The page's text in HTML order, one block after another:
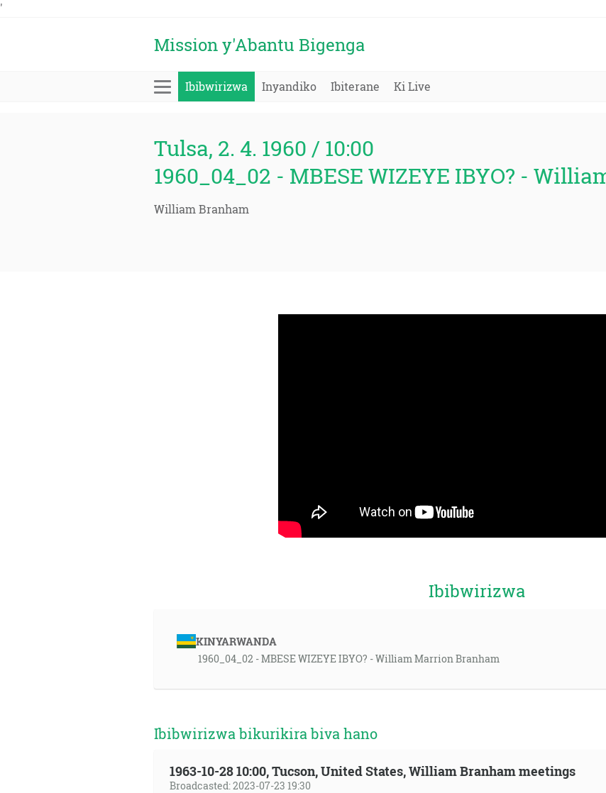
'
Mission y'Abantu Bigenga
Ibibwirizwa Inyandiko Ibiterane Ki Live
Tulsa, 2. 4. 1960 / 10:00
1960_04_02 - MBESE WIZEYE IBYO? -
William Branham
Ibibwirizwa
KINYARWANDA
1960_04_02 - MBESE WIZEYE IBYO? - William Marrion Branham
Ibibwirizwa bikurikira biva hano
1963-10-28 10:00, Tucson, United States, William Branham meetings
Broadcasted: 2023-07-23 19:30